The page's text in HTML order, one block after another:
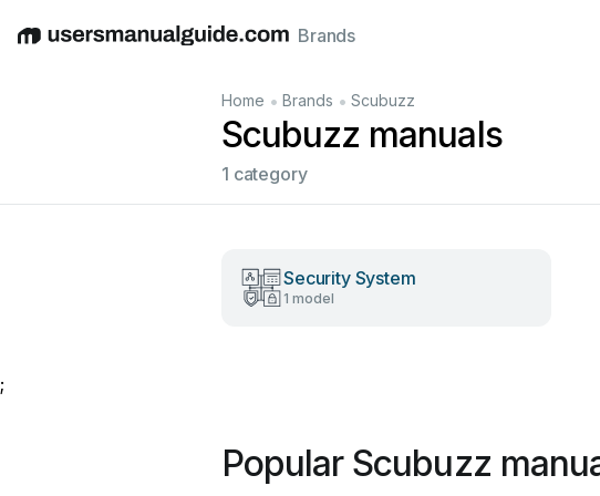
EnglishDeutschEspañolItalianoFrançais
Brands
Home • Brands • Scubuzz
Scubuzz manuals
1 category
Security System
1 model
;
Popular Scubuzz